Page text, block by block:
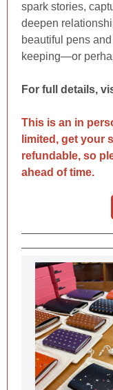
spark stories,
deepen
beautiful pens
keeping—or
For full details,
This is an in
limited, get your
refundable, so
ahead of time.